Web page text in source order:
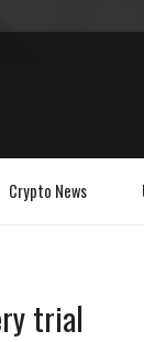
Crypto News
trial